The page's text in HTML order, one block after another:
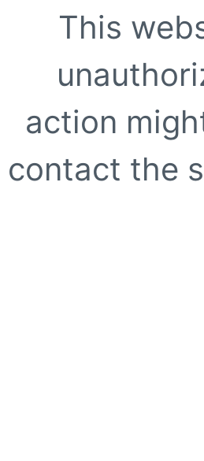
This
action
contact the